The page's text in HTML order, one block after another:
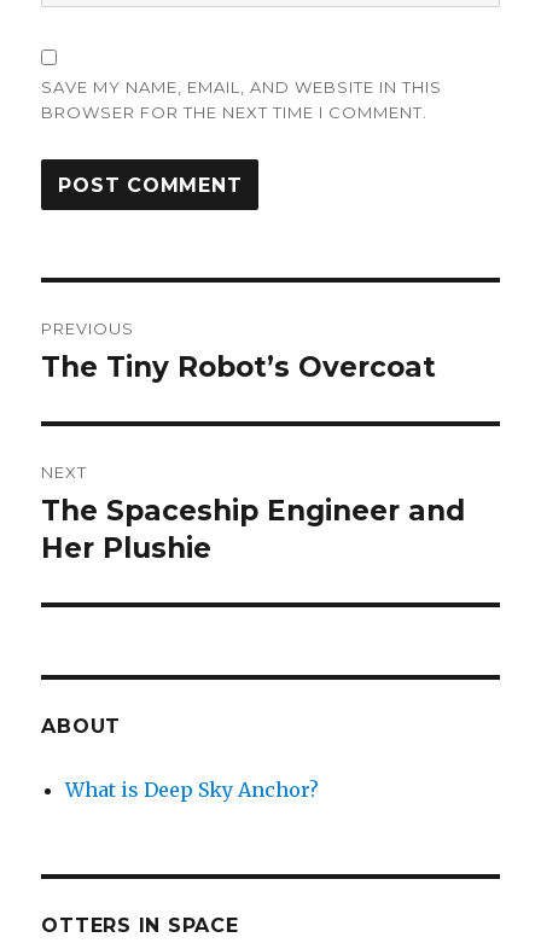
SAVE MY NAME, EMAIL, AND WEBSITE IN THIS
BROWSER FOR THE NEXT TIME I COMMENT.
navigation
PREVIOUS
Previous
The Tiny Robot’s Overcoat
NEXT
Next
post:
The Spaceship Engineer and
Her Plushie
ABOUT
What is Deep Sky Anchor?
OTTERS IN SPACE